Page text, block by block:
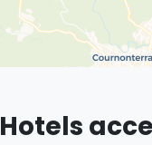
Hotels